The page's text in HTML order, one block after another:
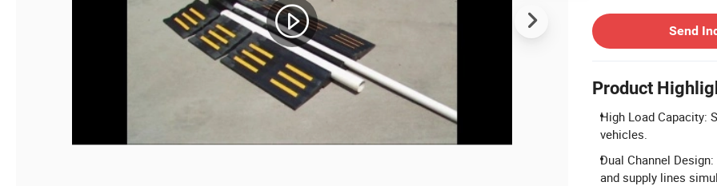
Send
Product
High Load Capacity:
vehicles.
Dual Channel
and supply lines